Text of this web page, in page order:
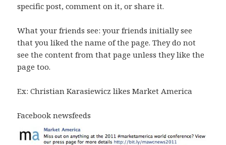
specific post, comment on it, or share it.
What your friends see: your friends initially see
that you liked the name of the page. They do not
see the content from that page unless they like the
page too.
Ex: Christian Karasiewicz likes Market America
Facebook newsfeeds